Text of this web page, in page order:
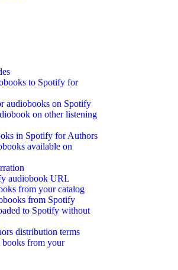
to Spotify for
audiobooks on Spotify
on other listening
in Spotify for Authors
available on
audiobook URL
from your catalog
from Spotify
to Spotify without
distribution terms
books from your